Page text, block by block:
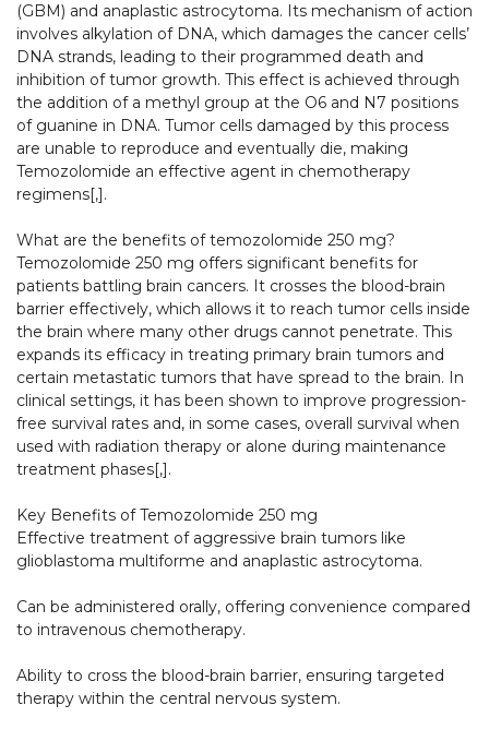
(GBM) and anaplastic astrocytoma. Its mechanism of action
involves alkylation of DNA, which damages the cancer cells’
DNA strands, leading to their programmed death and
inhibition of tumor growth. This effect is achieved through
the addition of a methyl group at the O6 and N7 positions
of guanine in DNA. Tumor cells damaged by this process
are unable to reproduce and eventually die, making
Temozolomide an effective agent in chemotherapy
regimens[,].​
What are the benefits of temozolomide 250 mg?
Temozolomide 250 mg offers significant benefits for
patients battling brain cancers. It crosses the blood-brain
barrier effectively, which allows it to reach tumor cells inside
the brain where many other drugs cannot penetrate. This
expands its efficacy in treating primary brain tumors and
certain metastatic tumors that have spread to the brain. In
clinical settings, it has been shown to improve progression-
free survival rates and, in some cases, overall survival when
used with radiation therapy or alone during maintenance
treatment phases[,].​
Key Benefits of Temozolomide 250 mg
Effective treatment of aggressive brain tumors like
glioblastoma multiforme and anaplastic astrocytoma.
Can be administered orally, offering convenience compared
to intravenous chemotherapy.
Ability to cross the blood-brain barrier, ensuring targeted
therapy within the central nervous system.